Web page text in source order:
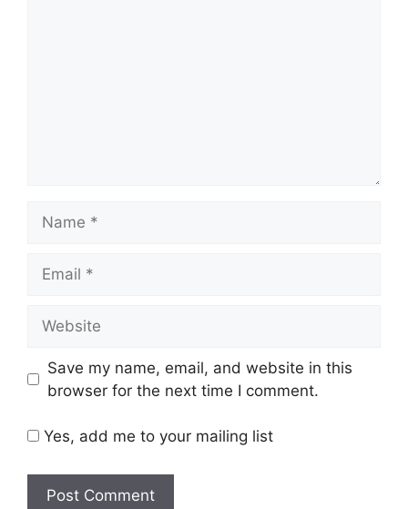
Save my name, email, and website in this
browser for the next time I comment.
Yes, add me to your mailing list